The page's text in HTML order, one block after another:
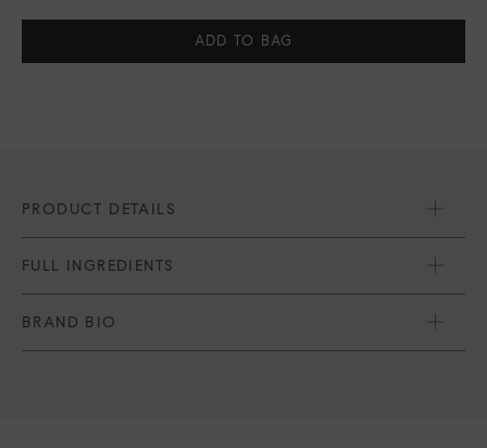
PRODUCT DETAILS
FULL INGREDIENTS
BRAND BIO